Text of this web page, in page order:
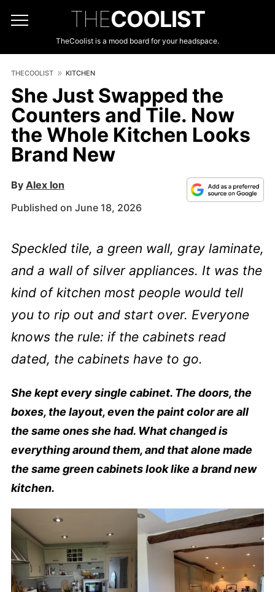
THECOOLIST
TheCoolist is a mood board for your headspace.
THECOOLIST KITCHEN
She Just Swapped the
Counters and Tile. Now
the Whole Kitchen Looks
Brand New
By Alex Ion
Published on June 18, 2026
Speckled tile, a green wall, gray laminate,
and a wall of silver appliances. It was the
kind of kitchen most people would tell
you to rip out and start over. Everyone
knows the rule: if the cabinets read
dated, the cabinets have to go.
She kept every single cabinet. The doors, the
boxes, the layout, even the paint color are all
the same ones she had. What changed is
everything around them, and that alone made
the same green cabinets look like a brand new
kitchen.